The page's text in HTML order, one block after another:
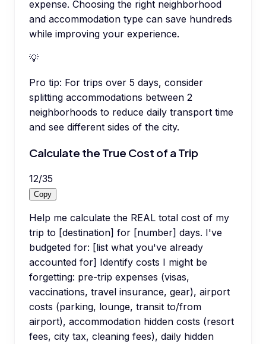
expense. Choosing the right neighborhood
and accommodation type can save hundreds
while improving your experience.
💡
Pro tip: For trips over 5 days, consider
splitting accommodations between 2
neighborhoods to reduce daily transport time
and see different sides of the city.
Calculate the True Cost of a Trip
12/35
Copy
Help me calculate the REAL total cost of my
trip to [destination] for [number] days. I've
budgeted for: [list what you've already
accounted for] Identify costs I might be
forgetting: pre-trip expenses (visas,
vaccinations, travel insurance, gear), airport
costs (parking, lounge, transit to/from
airport), accommodation hidden costs (resort
fees, city tax, cleaning fees), daily hidden